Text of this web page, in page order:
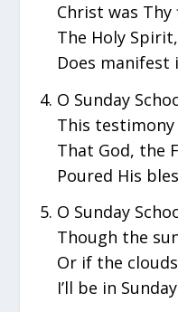
Christ was
The Holy
Does manifest
O Sunday
This testimony
That God, the
Poured His
O Sunday
Though the
Or if the
I’ll be in